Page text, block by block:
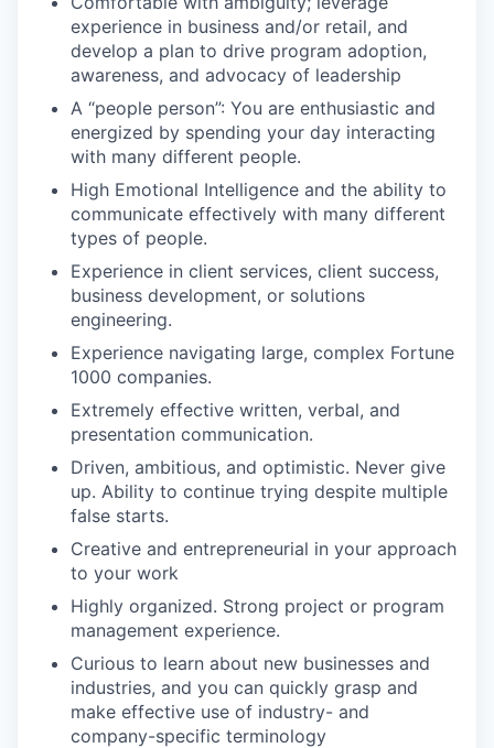
experience in business and/or retail, and
develop a plan to drive program adoption,
awareness, and advocacy of leadership
A “people person”: You are enthusiastic and
energized by spending your day interacting
with many different people.
High Emotional Intelligence and the ability to
communicate effectively with many different
types of people.
Experience in client services, client success,
business development, or solutions
engineering.
Experience navigating large, complex Fortune
1000 companies.
Extremely effective written, verbal, and
presentation communication.
Driven, ambitious, and optimistic. Never give
up. Ability to continue trying despite multiple
false starts.
Creative and entrepreneurial in your approach
to your work
Highly organized. Strong project or program
management experience.
Curious to learn about new businesses and
industries, and you can quickly grasp and
make effective use of industry- and
company-specific terminology